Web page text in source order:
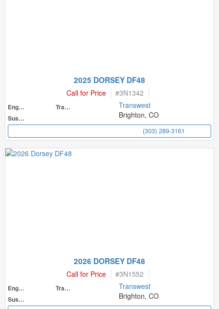
2025 DORSEY DF48
Call for Price #3N1342
Engine
Transmission
Suspension
Transwest
Brighton, CO
(303) 289-3161
2026 DORSEY DF48
Call for Price #3N1552
Engine
Transmission
Suspension
Transwest
Brighton, CO